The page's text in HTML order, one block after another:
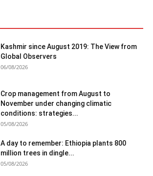
Kashmir since August 2019: The View from
Global Observers
06/08/2026
Crop management from August to
November under changing climatic
conditions: strategies...
05/08/2026
A day to remember: Ethiopia plants 800
million trees in dingle...
05/08/2026